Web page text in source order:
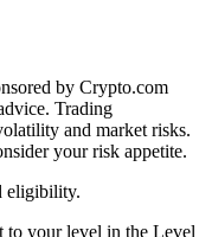
by Crypto.com
Trading
and market risks.
your risk appetite.
eligibility.
to your level in the Level